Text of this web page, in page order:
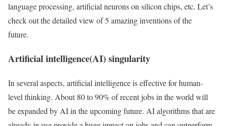
language processing, artificial neurons on silicon chips, etc. Let’s
check out the detailed view of 5 amazing inventions of the
future.
Artificial intelligence(AI) singularity
In several aspects, artificial intelligence is effective for human-
level thinking. About 80 to 90% of recent jobs in the world will
be expanded by AI in the upcoming future. AI algorithms that are